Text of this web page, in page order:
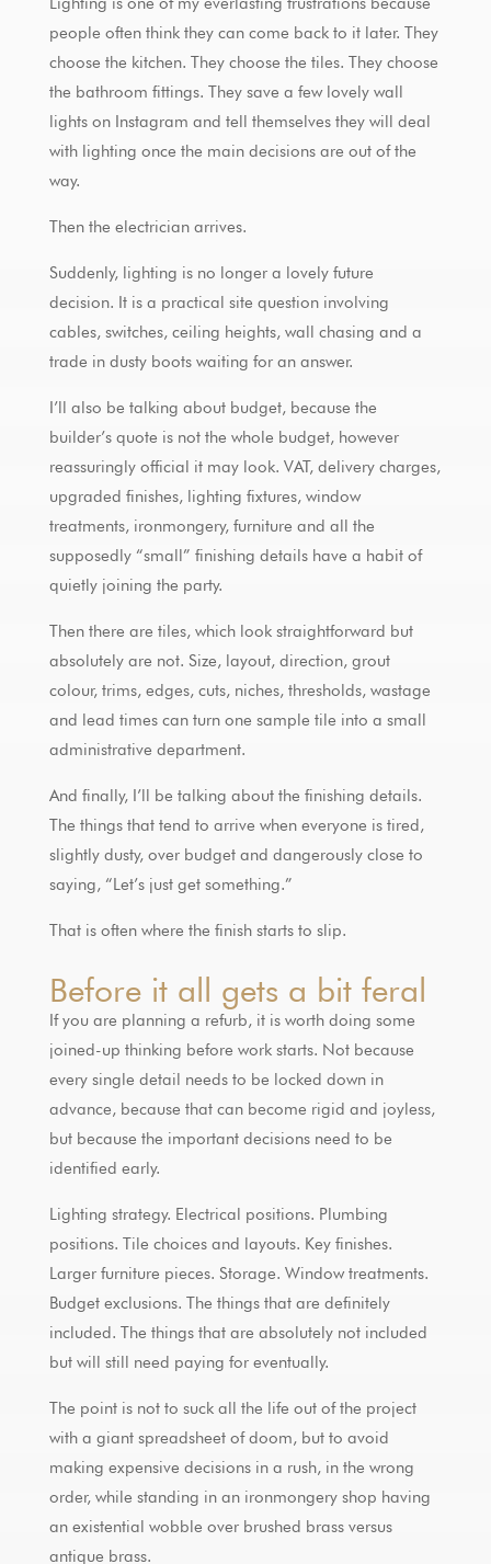
people often think they can come back to it later. They
choose the kitchen. They choose the tiles. They choose
the bathroom fittings. They save a few lovely wall
lights on Instagram and tell themselves they will deal
with lighting once the main decisions are out of the
way.
Then the electrician arrives.
Suddenly, lighting is no longer a lovely future
decision. It is a practical site question involving
cables, switches, ceiling heights, wall chasing and a
trade in dusty boots waiting for an answer.
I’ll also be talking about budget, because the
builder’s quote is not the whole budget, however
reassuringly official it may look. VAT, delivery charges,
upgraded finishes, lighting fixtures, window
treatments, ironmongery, furniture and all the
supposedly “small” finishing details have a habit of
quietly joining the party.
Then there are tiles, which look straightforward but
absolutely are not. Size, layout, direction, grout
colour, trims, edges, cuts, niches, thresholds, wastage
and lead times can turn one sample tile into a small
administrative department.
And finally, I’ll be talking about the finishing details.
The things that tend to arrive when everyone is tired,
slightly dusty, over budget and dangerously close to
saying, “Let’s just get something.”
That is often where the finish starts to slip.
Before it all gets a bit feral
If you are planning a refurb, it is worth doing some
joined-up thinking before work starts. Not because
every single detail needs to be locked down in
advance, because that can become rigid and joyless,
but because the important decisions need to be
identified early.
Lighting strategy. Electrical positions. Plumbing
positions. Tile choices and layouts. Key finishes.
Larger furniture pieces. Storage. Window treatments.
Budget exclusions. The things that are definitely
included. The things that are absolutely not included
but will still need paying for eventually.
The point is not to suck all the life out of the project
with a giant spreadsheet of doom, but to avoid
making expensive decisions in a rush, in the wrong
order, while standing in an ironmongery shop having
an existential wobble over brushed brass versus
antique brass.